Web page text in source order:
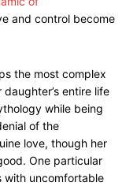
and control become
the most complex
entire life
while being
of the
love, though her
One particular
with uncomfortable